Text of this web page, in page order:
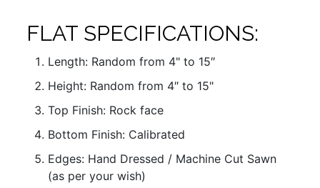
FLAT SPECIFICATIONS:
Length: Random from 4" to 15″
Height: Random from 4″ to 15"
Top Finish: Rock face
Bottom Finish: Calibrated
Edges: Hand Dressed / Machine Cut Sawn
(as per your wish)